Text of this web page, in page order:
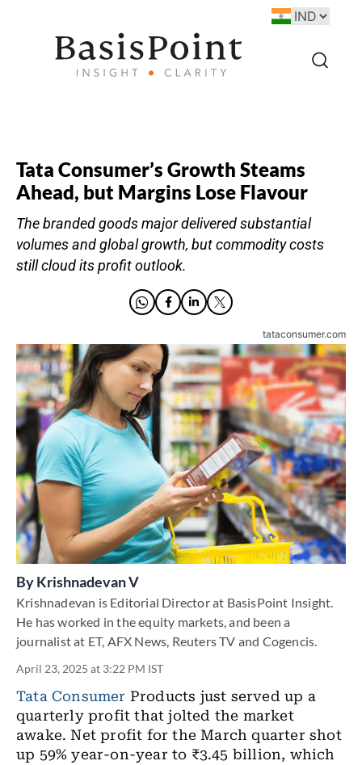
Tata Consumer’s Growth Steams
Ahead, but Margins Lose Flavour
The branded goods major delivered substantial
volumes and global growth, but commodity costs
still cloud its profit outlook.
tataconsumer.com
ByKrishnadevan V
Krishnadevan is Editorial Director at BasisPoint Insight.
He has worked in the equity markets, and been a
journalist at ET, AFX News, Reuters TV and Cogencis.
April 23, 2025 at 3:22 PM IST
Tata Consumer Products just served up a
quarterly profit that jolted the market
awake. Net profit for the March quarter shot
up 59% year-on-year to ₹3.45 billion, which